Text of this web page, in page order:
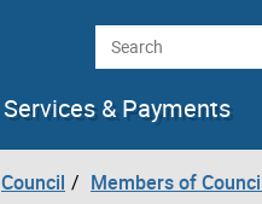
Search
Services & Payments
Council Members of